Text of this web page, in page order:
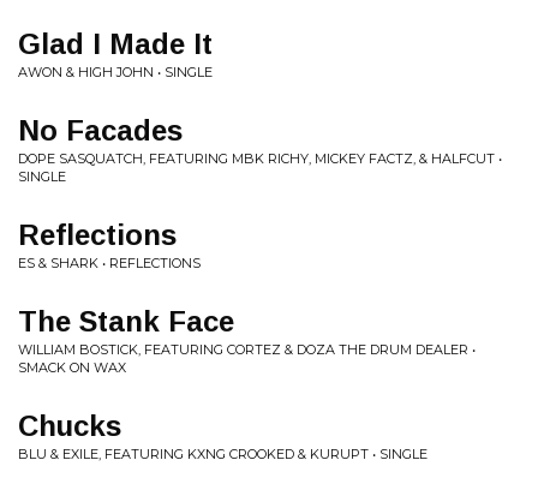
Glad I Made It
AWON & HIGH JOHN • SINGLE
No Facades
DOPE SASQUATCH, FEATURING MBK RICHY, MICKEY FACTZ, & HALFCUT •
SINGLE
Reflections
ES & SHARK • REFLECTIONS
The Stank Face
WILLIAM BOSTICK, FEATURING CORTEZ & DOZA THE DRUM DEALER •
SMACK ON WAX
Chucks
BLU & EXILE, FEATURING KXNG CROOKED & KURUPT • SINGLE